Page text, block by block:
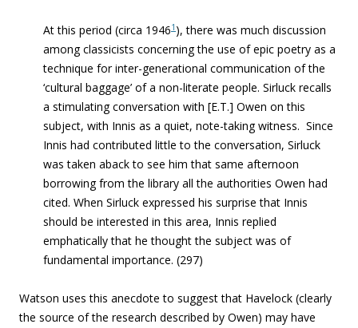
At this period (circa 19461 ), there was much discussion
among classicists concerning the use of epic poetry as a
technique for inter-generational communication of the
‘cultural baggage’ of a non-literate people. Sirluck recalls
a stimulating conversation with [E.T.] Owen on this
subject, with Innis as a quiet, note-taking witness. Since
Innis had contributed little to the conversation, Sirluck
was taken aback to see him that same afternoon
borrowing from the library all the authorities Owen had
cited. When Sirluck expressed his surprise that Innis
should be interested in this area, Innis replied
emphatically that he thought the subject was of
fundamental importance. (297)
Watson uses this anecdote to suggest that Havelock (clearly
the source of the research described by Owen) may have